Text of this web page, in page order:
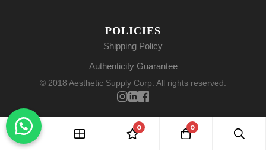
POLICIES
Shipping Policy
Authenticity Guarantee
© 2018 Aesthetic Supply Corp. All rights reserved.
0 0